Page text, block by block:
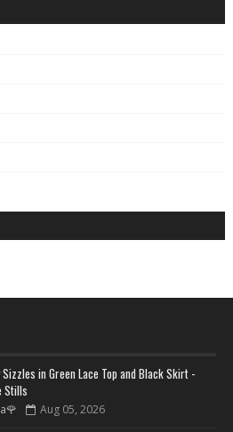
in Green Lace Top and Black Skirt -
Stills
Aug 05, 2026